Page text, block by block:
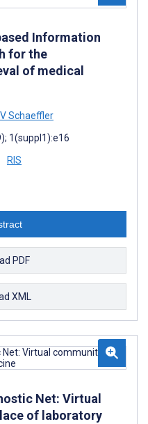
Information
for the
of medical
V Schaeffler
1(suppl1):e16
RIS
PDF
XML
Net: Virtual
of laboratory